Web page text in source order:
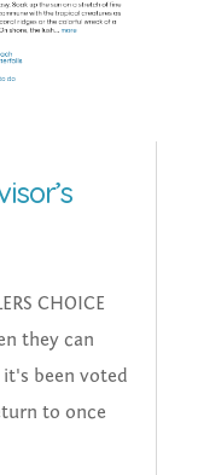
CHOICE
they can
been voted
to once